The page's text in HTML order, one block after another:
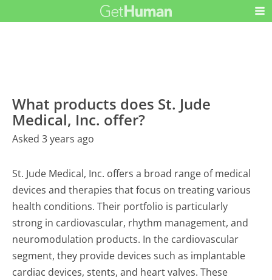
What products does St. Jude
Medical, Inc. offer?
Asked 3 years ago
St. Jude Medical, Inc. offers a broad range of medical
devices and therapies that focus on treating various
health conditions. Their portfolio is particularly
strong in cardiovascular, rhythm management, and
neuromodulation products. In the cardiovascular
segment, they provide devices such as implantable
cardiac devices, stents, and heart valves. These